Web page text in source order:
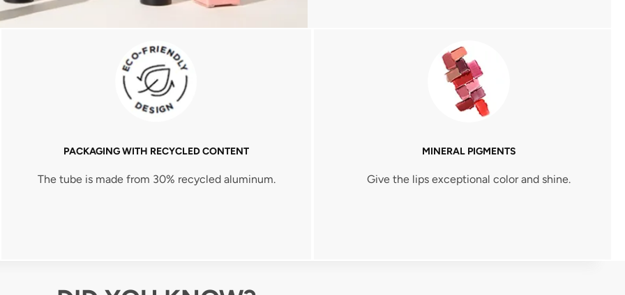
PACKAGING WITH RECYCLED CONTENT
The tube is made from 30% recycled aluminum.
MINERAL PIGMENTS
Give the lips exceptional color and shine.